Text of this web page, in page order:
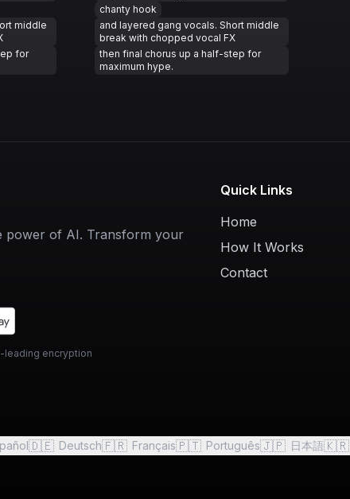
middle
for
chanty hook
and layered gang vocals. Short middle
break with chopped vocal FX
then final chorus up a half-step for
maximum hype.
power of AI. Transform your
leading encryption
Quick Links
Home
How It Works
Contact
🇩🇪 Deutsch🇫🇷 Français🇵🇹 Português🇯🇵 日本語🇰🇷